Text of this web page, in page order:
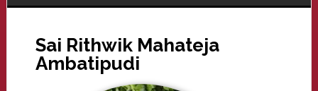
Sai Rithwik Mahateja
Ambatipudi